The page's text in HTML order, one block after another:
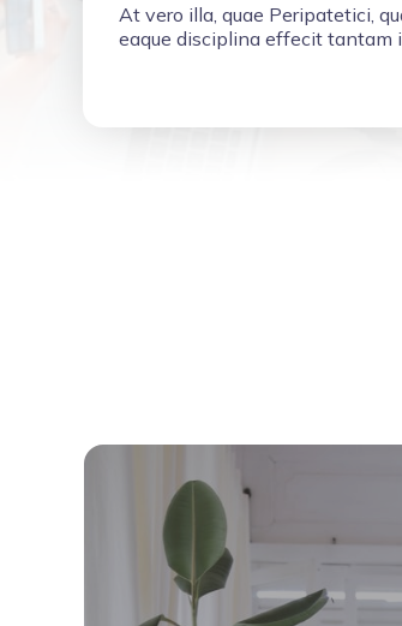
At vero illa, quae Peripatetici,
eaque disciplina effecit tantam